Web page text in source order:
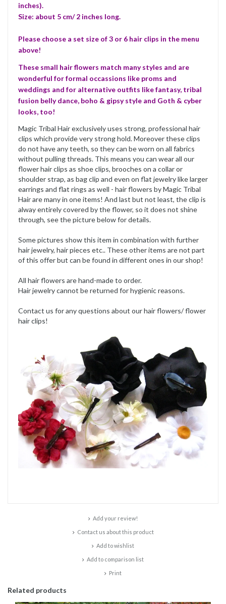
inches).
Size: about 5 cm/ 2 inches long.
Please choose a set size of 3 or 6 hair clips in the menu
above!
These small hair flowers match many styles and are
wonderful for formal occassions like proms and
weddings and for alternative outfits like fantasy, tribal
fusion belly dance, boho & gipsy style and Goth & cyber
looks, too!
Magic Tribal Hair exclusively uses strong, professional hair
clips which provide very strong hold. Moreover these clips
do not have any teeth, so they can be worn on all fabrics
without pulling threads. This means you can wear all our
flower hair clips as shoe clips, brooches on a collar or
shoulder strap, as bag clip and even on flat jewelry like larger
earrings and flat rings as well - hair flowers by Magic Tribal
Hair are many in one items! And last but not least, the clip is
alway entirely covered by the flower, so it does not shine
through, see the picture below for details.
Some pictures show this item in combination with further
hair jewelry, hair pieces etc.. These other items are not part
of this offer but can be found in different ones in our shop!
All hair flowers are hand-made to order.
Hair jewelry cannot be returned for hygienic reasons.
Contact us for any questions about our hair flowers/ flower
hair clips!
Add your review!
Contact us about this product
Add to wishlist
Add to comparison list
Print
Related products